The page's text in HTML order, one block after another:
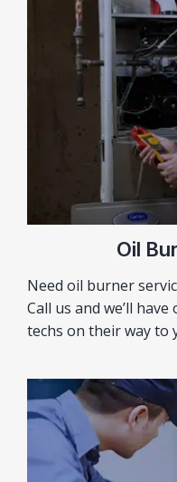
Oil
Need oil burner
Call us and we’ll
techs on their way to